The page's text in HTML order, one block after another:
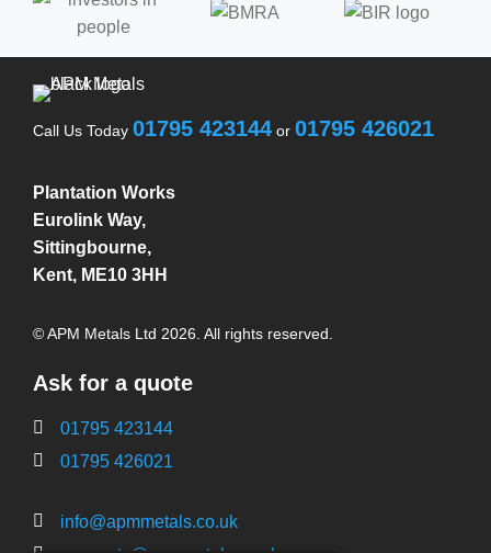
Call Us Today 01795 423144 or 01795 426021
Plantation Works
Eurolink Way,
Sittingbourne,
Kent, ME10 3HH
© APM Metals Ltd 2026. All rights reserved.
Ask for a quote
01795 423144
01795 426021
info@apmmetals.co.uk